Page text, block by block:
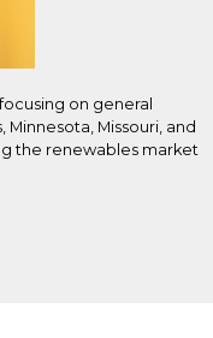
on general
Missouri, and
the renewables market